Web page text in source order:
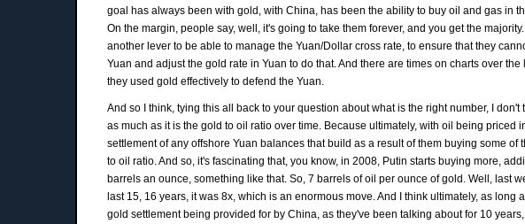
goal has always been with gold, with China, has been the ability to buy oil and gas in
On the margin, people say, well, it's going to take them forever, and you get the
another lever to be able to manage the Yuan/Dollar cross rate, to ensure that they
Yuan and adjust the gold rate in Yuan to do that. And there are times on charts over
they used gold effectively to defend the Yuan.
And so I think, tying this all back to your question about what is the right number, I
as much as it is the gold to oil ratio over time. Because ultimately, with oil being
settlement of any offshore Yuan balances that build as a result of them buying some
to oil ratio. And so, it's fascinating that, you know, in 2008, Putin starts buying more,
barrels an ounce, something like that. So, 7 barrels of oil per ounce of gold. Well, last
last 15, 16 years, it was 8x, which is an enormous move. And I think ultimately, as
gold settlement being provided for by China, as they've been talking about for 10